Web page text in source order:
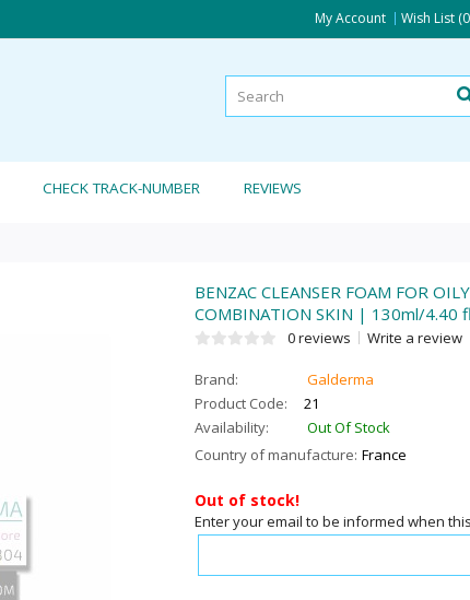
My Account Wish List
CHECK TRACK-NUMBER REVIEWS
BENZAC CLEANSER FOAM FOR
COMBINATION SKIN | 130ml/4.40
0 reviews Write a review
Brand:
Galderma
Product Code:
21
Availability:
Out Of Stock
Country of manufacture: France
Out of stock!
Enter your email to be informed when